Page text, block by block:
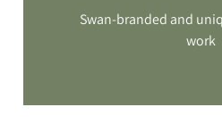
Swan-branded and
work